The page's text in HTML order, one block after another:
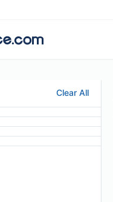
Clear All